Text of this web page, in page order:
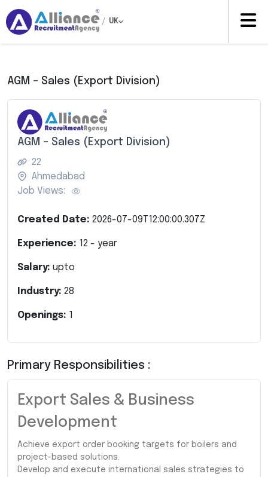
/ UK
AGM – Sales (Export Division)
AGM – Sales (Export Division)
22
Ahmedabad
Job Views:
Created Date: 2026-07-09T12:00:00.307Z
Experience: 12 - year
Salary: upto
Industry: 28
Openings: 1
Primary Responsibilities :
Export Sales & Business
Development
Achieve export order booking targets for boilers and
project-based solutions.
Develop and execute international sales strategies to